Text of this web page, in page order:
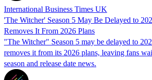
International Business Times UK
'The Witcher' Season 5 May Be Delayed to
Removes It From 2026 Plans
"The Witcher" Season 5 may be delayed to
removes it from its 2026 plans, leaving fans
season and release date news.